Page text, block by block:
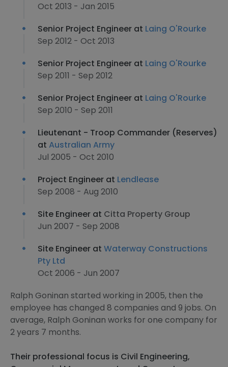
Oct 2013 - Jan 2015
Senior Project Engineer at Laing O'Rourke
Sep 2012 - Oct 2013
Senior Project Engineer at Laing O'Rourke
Sep 2011 - Sep 2012
Senior Project Engineer at Laing O'Rourke
Sep 2010 - Sep 2011
Lieutenant - Troop Commander (Reserves)
at Australian Army
Jul 2005 - Oct 2010
Project Engineer at Lendlease
Sep 2008 - Aug 2010
Site Engineer at Citta Property Group
Jun 2007 - Sep 2008
Site Engineer at Waterway Constructions
Pty Ltd
Oct 2006 - Jun 2007
Ralph Goninan started working in 2005, then the
employee has changed 8 companies and 9 jobs. On
average, Ralph Goninan works for one company for
2 years 7 months.
Their professional focus is Civil Engineering,